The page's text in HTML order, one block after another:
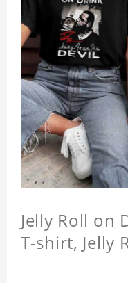
Jelly Roll on
T-shirt, Jelly